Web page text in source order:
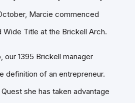
Marcie commenced
Title at the Brickell Arch.
our 1395 Brickell manager
definition of an entrepreneur.
she has taken advantage